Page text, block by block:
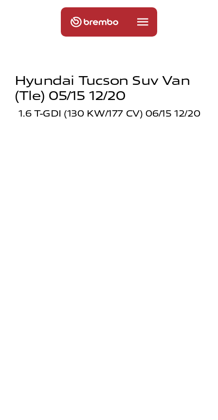
Hyundai Tucson Suv Van
(tle) 05/15 12/20
1.6 T-GDI (130 KW/177 CV) 06/15 12/20